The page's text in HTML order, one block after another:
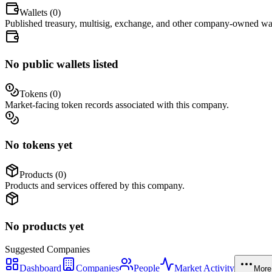
Wallets (0)
Published treasury, multisig, exchange, and other company-owned
No public wallets listed
Tokens (0)
Market-facing token records associated with this company.
No tokens yet
Products (0)
Products and services offered by this company.
No products yet
Suggested Companies
Dashboard
Companies People Market Activity More